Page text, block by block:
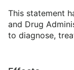
This statement
and Drug
to diagnose,